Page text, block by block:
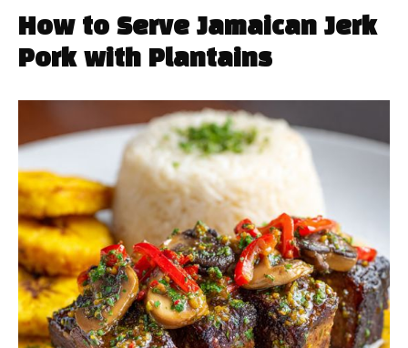
How to Serve Jamaican Jerk
Pork with Plantains